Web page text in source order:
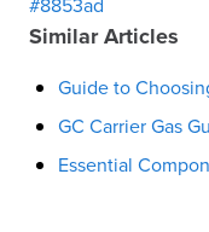
Similar Articles
Guide to
GC Carrier Gas
Essential